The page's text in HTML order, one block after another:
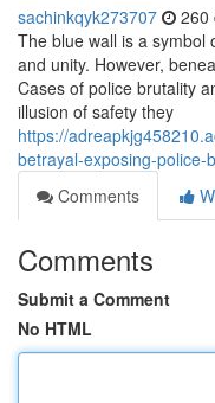
sachinkqyk273707 260
The blue wall is a symbol
and unity. However,
Cases of police brutality
illusion of safety they
https://
betrayal-exposing-police-
Comments
Comments
Submit a Comment
No HTML